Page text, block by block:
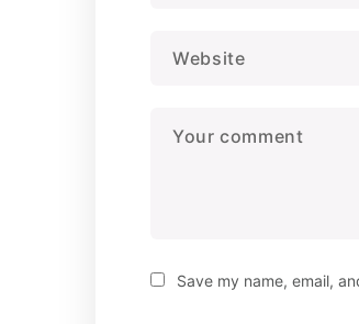
Save my name, email,